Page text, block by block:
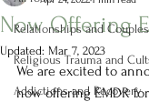
Relationships and Couples
Religious Trauma and
Addictions and Recovery
Now Offering
Updated: Mar 7, 2023
We are excited to
now offering EMDR